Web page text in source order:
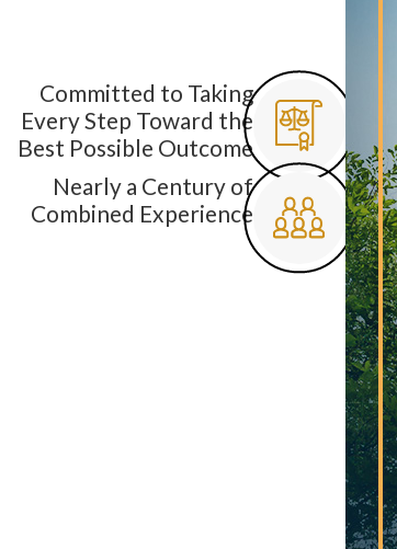
Committed to Taking
Every Step Toward the
Best Possible Outcome
Nearly a Century of
Combined Experience